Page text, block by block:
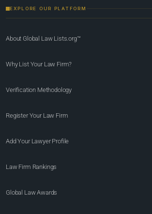
EXPLORE OUR PLATFORM
About Global Law Lists.org™
Why List Your Law Firm?
Verification Methodology
Register Your Law Firm
Add Your Lawyer Profile
Law Firm Rankings
Global Law Awards